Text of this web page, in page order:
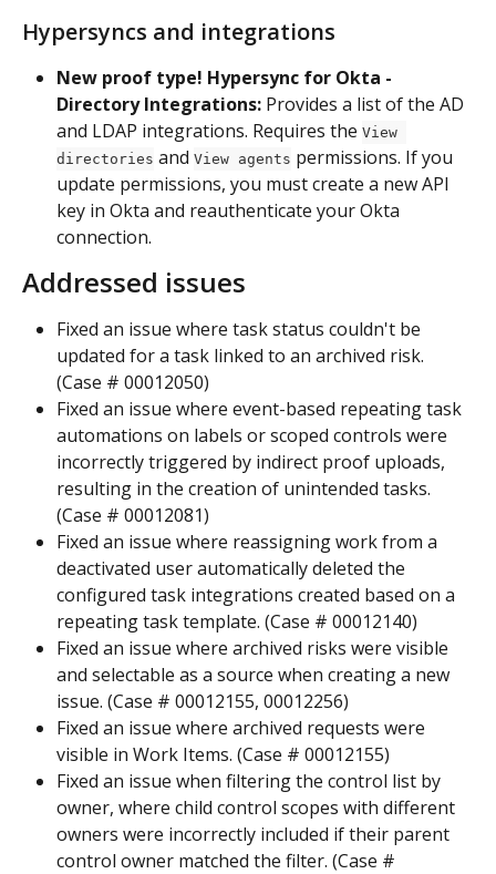
Hypersyncs and integrations
New proof type! Hypersync for Okta -
Directory Integrations: Provides a list of the AD
and LDAP integrations. Requires the View
directories and View agents permissions. If you
update permissions, you must create a new API
key in Okta and reauthenticate your Okta
connection.
Addressed issues
Fixed an issue where task status couldn't be
updated for a task linked to an archived risk.
(Case # 00012050)
Fixed an issue where event-based repeating task
automations on labels or scoped controls were
incorrectly triggered by indirect proof uploads,
resulting in the creation of unintended tasks.
(Case # 00012081)
Fixed an issue where reassigning work from a
deactivated user automatically deleted the
configured task integrations created based on a
repeating task template. (Case # 00012140)
Fixed an issue where archived risks were visible
and selectable as a source when creating a new
issue. (Case # 00012155, 00012256)
Fixed an issue where archived requests were
visible in Work Items. (Case # 00012155)
Fixed an issue when filtering the control list by
owner, where child control scopes with different
owners were incorrectly included if their parent
control owner matched the filter. (Case #